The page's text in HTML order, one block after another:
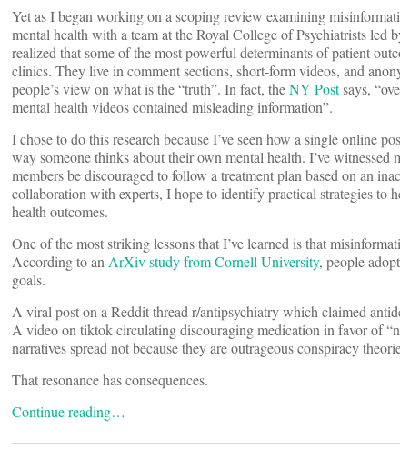
Yet as I began working on a scoping review examining
mental health with a team at the Royal College of Psychiatrists led
realized that some of the most powerful determinants of patient
clinics. They live in comment sections, short-form videos, and
people’s view on what is the “truth”. In fact, theNY Postsays,
mental health videos contained misleading information”.
I chose to do this research because I’ve seen how a single online
way someone thinks about their own mental health. I’ve
members be discouraged to follow a treatment plan based on an
collaboration with experts, I hope to identify practical strategies to
health outcomes.
One of the most striking lessons that I’ve learned is that
According to anArXiv study from Cornell University, people
goals.
A viral post on a Reddit thread r/antipsychiatry which claimed
A video on tiktok circulating discouraging medication in favor of
narratives spread not because they are outrageous conspiracy
That resonance has consequences.
Continue reading…